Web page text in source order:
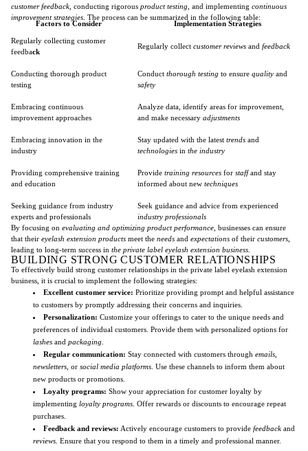
customer feedback , conducting rigorous product testing , and implementing continuous
improvement strategies . The process can be summarized in the following table:
Factors to Consider Implementation Strategies
Regularly collecting customer
feedback
Regularly collect customer reviews and feedback
Conducting thorough product
testing
Conduct thorough testing to ensure quality and
safety
Embracing continuous
improvement approaches
Analyze data, identify areas for improvement,
and make necessary adjustments
Embracing innovation in the
industry
Stay updated with the latest trends and
technologies in the industry
Providing comprehensive training
and education
Provide training resources for staffand stay
informed about new techniques
Seeking guidance from industry
experts and professionals
Seek guidance and advice from experienced
industry professionals
By focusing on evaluating and optimizing product performance , businesses can ensure
that their eyelash extension products meet the needs and expectations of their customers
leading to long-term success in the private label eyelash extension business
BUILDING STRONG CUSTOMER RELATIONSHIPS
To effectively build strong customer relationships in the private label eyelash extension
business, it is crucial to implement the following strategies:
Excellent customer service: Prioritize providing prompt and helpful assistance
to customers by promptly addressing their concerns and inquiries.
Personalization: Customize your offerings to cater to the unique needs and
preferences of individual customers. Provide them with personalized options for
lashes and packaging
Regular communication: Stay connected with customers through emails
newsletters , or social media platforms . Use these channels to inform them about
new products or promotions.
Loyalty programs: Show your appreciation for customer loyalty by
implementing loyalty programs . Offer rewards or discounts to encourage repeat
purchases.
Feedback and reviews: Actively encourage customers to provide feedback and
reviews . Ensure that you respond to them in a timely and professional manner.